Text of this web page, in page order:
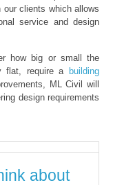
clients which allows
service and design
how big or small the
flat, require a building
ML Civil will
design requirements
about